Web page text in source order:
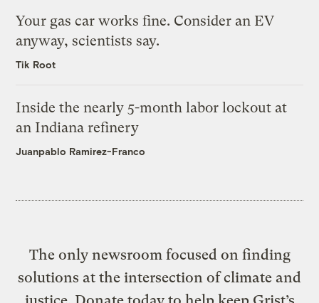
Your gas car works fine. Consider an EV
anyway, scientists say.
Tik Root
Inside the nearly 5-month labor lockout at
an Indiana refinery
Juanpablo Ramirez-Franco
The only newsroom focused on finding
solutions at the intersection of climate and